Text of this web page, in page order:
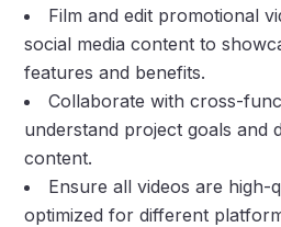
Film and edit promotional
social media content to
features and benefits.
Collaborate with cross-
understand project goals and
content.
Ensure all videos are high-
optimized for different